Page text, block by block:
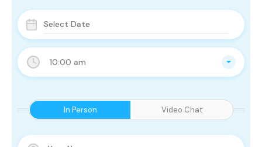
10:00 am
In Person Video Chat